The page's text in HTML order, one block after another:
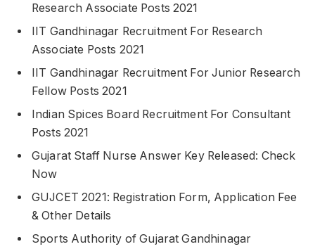
Research Associate Posts 2021
IIT Gandhinagar Recruitment For Research
Associate Posts 2021
IIT Gandhinagar Recruitment For Junior Research
Fellow Posts 2021
Indian Spices Board Recruitment For Consultant
Posts 2021
Gujarat Staff Nurse Answer Key Released: Check
Now
GUJCET 2021: Registration Form, Application Fee
& Other Details
Sports Authority of Gujarat Gandhinagar